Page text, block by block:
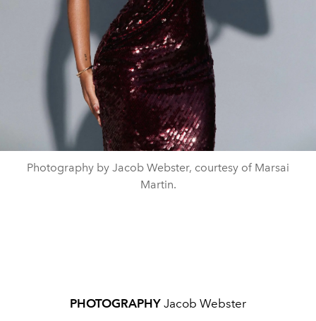
Photography by Jacob Webster, courtesy of Marsai
Martin.
PHOTOGRAPHY Jacob Webster